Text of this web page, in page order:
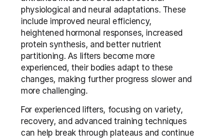
physiological and neural adaptations. These
include improved neural efficiency,
heightened hormonal responses, increased
protein synthesis, and better nutrient
partitioning. As lifters become more
experienced, their bodies adapt to these
changes, making further progress slower and
more challenging.
For experienced lifters, focusing on variety,
recovery, and advanced training techniques
can help break through plateaus and continue